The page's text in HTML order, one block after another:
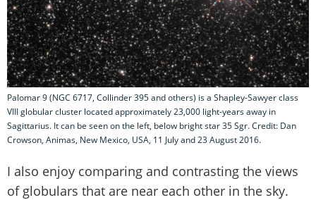
Palomar 9 (NGC 6717, Collinder 395 and others) is a Shapley-Sawyer class
VIII globular cluster located approximately 23,000 light-years away in
Sagittarius. It can be seen on the left, below bright star 35 Sgr. Credit: Dan
Crowson, Animas, New Mexico, USA, 11 July and 23 August 2016.
I also enjoy comparing and contrasting the views
of globulars that are near each other in the sky.